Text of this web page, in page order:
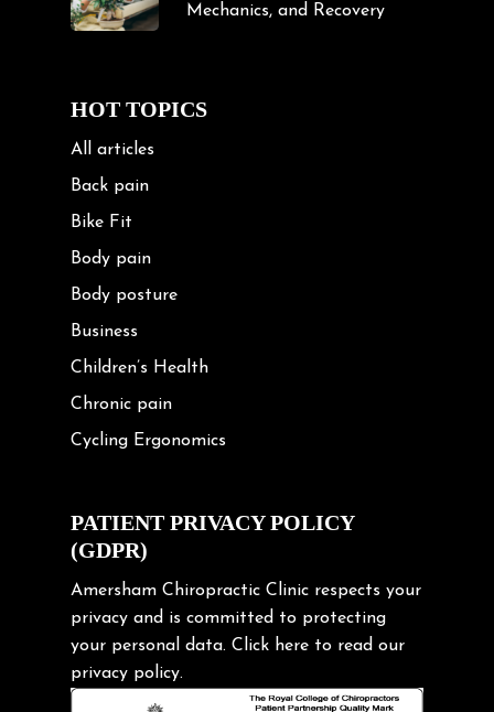
Mechanics, and Recovery
HOT TOPICS
All articles
Back pain
Bike Fit
Body pain
Body posture
Business
Children’s Health
Chronic pain
Cycling Ergonomics
Exercise
Frozen shoulder
Gardening Tips
Headache
Health & Wellness
Hip pain
PATIENT PRIVACY POLICY
(GDPR)
Amersham Chiropractic Clinic respects your
privacy and is committed to protecting
your personal data. Click here to read our
privacy policy.